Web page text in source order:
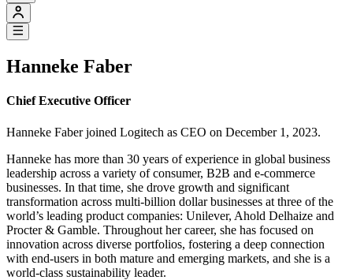
Hanneke Faber
Chief Executive Officer
Hanneke Faber joined Logitech as CEO on December 1, 2023.
Hanneke has more than 30 years of experience in global business
leadership across a variety of consumer, B2B and e-commerce
businesses. In that time, she drove growth and significant
transformation across multi-billion dollar businesses at three of the
world’s leading product companies: Unilever, Ahold Delhaize and
Procter & Gamble. Throughout her career, she has focused on
innovation across diverse portfolios, fostering a deep connection
with end-users in both mature and emerging markets, and she is a
world-class sustainability leader.